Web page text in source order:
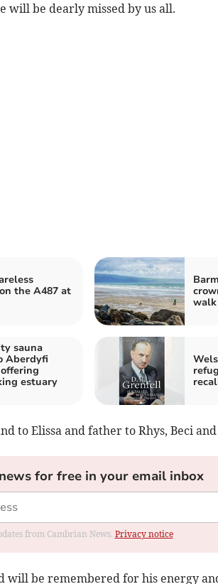
will be dearly missed by us all.
the A487 at
walk
sauna
Aberdyfi
estuary
to Elissa and father to Rhys, Beci
for free in your email inbox
from Cambrian News. Privacy notice
will be remembered for his energy